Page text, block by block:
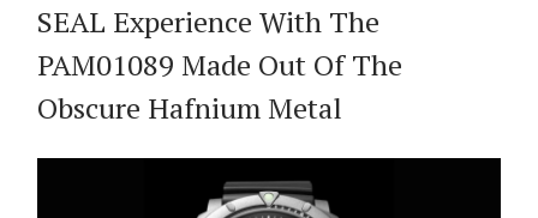
SEAL Experience With The
PAM01089 Made Out Of The
Obscure Hafnium Metal